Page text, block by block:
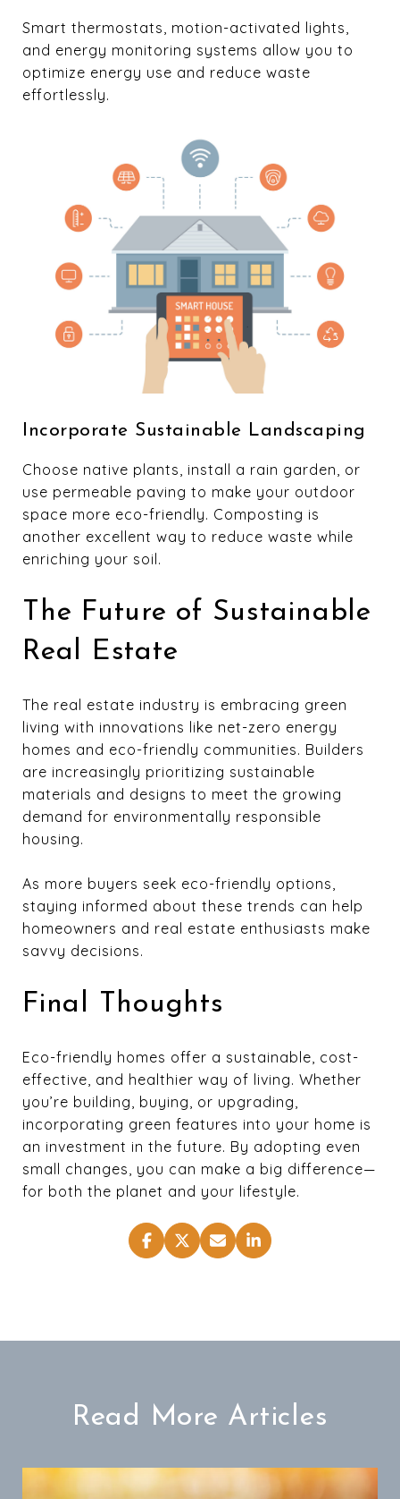
Smart thermostats, motion-activated lights,
and energy monitoring systems allow you to
optimize energy use and reduce waste
effortlessly.
Incorporate Sustainable Landscaping
Choose native plants, install a rain garden, or
use permeable paving to make your outdoor
space more eco-friendly. Composting is
another excellent way to reduce waste while
enriching your soil.
The Future of Sustainable
Real Estate
The real estate industry is embracing green
living with innovations like net-zero energy
homes and eco-friendly communities. Builders
are increasingly prioritizing sustainable
materials and designs to meet the growing
demand for environmentally responsible
housing.
As more buyers seek eco-friendly options,
staying informed about these trends can help
homeowners and real estate enthusiasts make
savvy decisions.
Final Thoughts
Eco-friendly homes offer a sustainable, cost-
effective, and healthier way of living. Whether
you’re building, buying, or upgrading,
incorporating green features into your home is
an investment in the future. By adopting even
small changes, you can make a big difference—
for both the planet and your lifestyle.
Read More Articles